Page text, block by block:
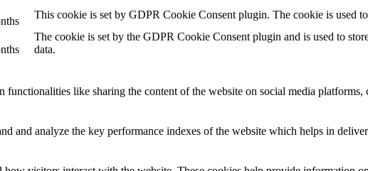
This cookie is set by GDPR Cookie Consent plugin. The cookie is used
The cookie is set by the GDPR Cookie Consent plugin and is used to
data.
like sharing the content of the website on social media platforms,
and analyze the key performance indexes of the website which helps in